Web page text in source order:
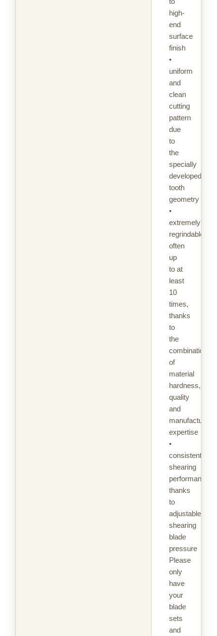
high-
end
surface
finish
•
uniform
and
clean
cutting
pattern
due
to
the
specially
developed
tooth
geometry
•
extremely
regrindable,
often
up
to at
least
10
times,
thanks
to
the
combination
of
material
hardness,
quality
and
manufacturing
expertise
•
consistent
shearing
performance
thanks
to
adjustable
shearing
blade
pressure
Please
only
have
your
blade
sets
and